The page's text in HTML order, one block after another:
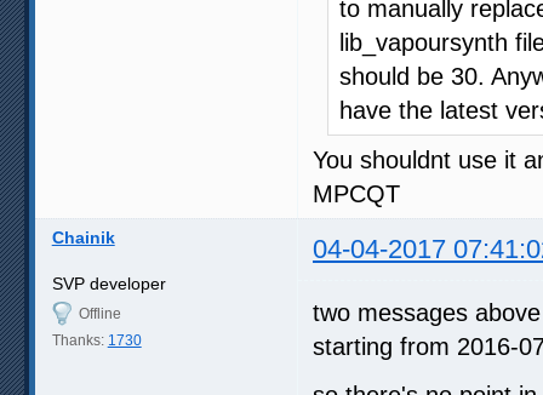
to manually
lib_vapoursynth
should be 30.
have the latest
You shouldnt use it
MPCQT
Chainik 04-04-2017
SVP developer
Offline
Thanks: 1730
two messages
starting from 2016-